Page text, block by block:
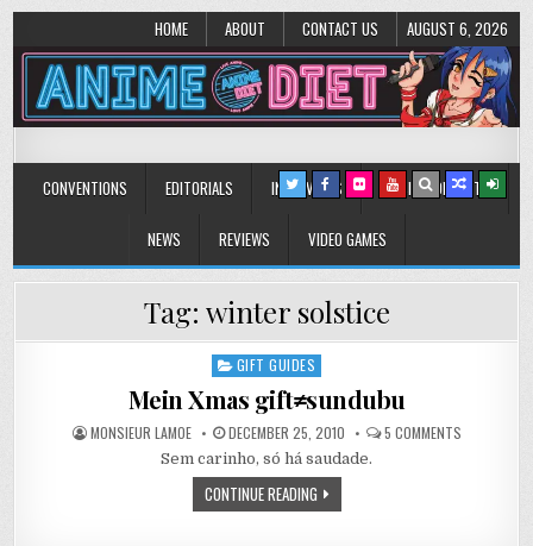
HOME ABOUT CONTACT US AUGUST 6, 2026
Anime Diet
CONVENTIONS EDITORIALS INTERVIEWS MUSIC/CONCERTS
NEWS REVIEWS VIDEO GAMES
Tag: winter solstice
Posted
GIFT GUIDES
Mein Xmas gift≠sundubu
MONSIEUR LAMOE DECEMBER 25, 2010 5 COMMENTSON
MEIN
Sem carinho, só há saudade.
CONTINUE READING